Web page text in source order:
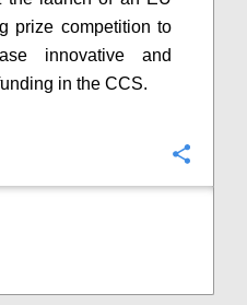
prize competition to
innovative and
in the CCS.